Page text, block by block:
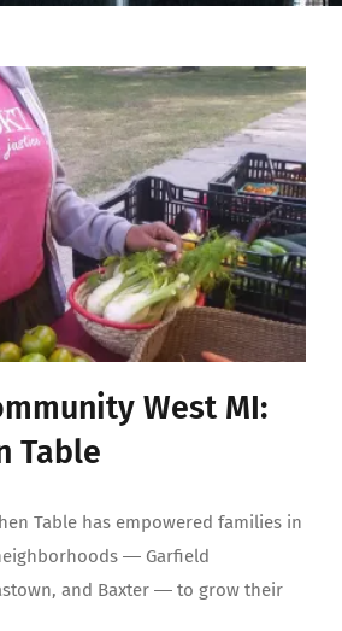
West MI:
Table
Table has empowered families in
― Garfield
and Baxter ― to grow their